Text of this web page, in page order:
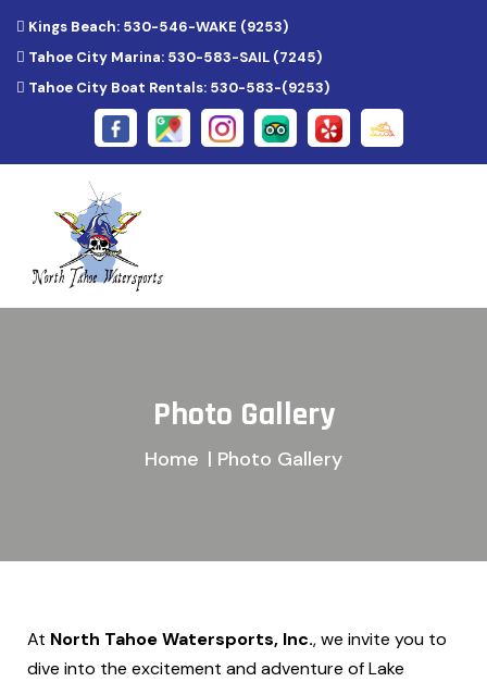
Kings Beach: 530-546-WAKE (9253)
Tahoe City Marina: 530-583-SAIL (7245)
Tahoe City Boat Rentals: 530-583-(9253)
Photo Gallery
Home | Photo Gallery
At North Tahoe Watersports, Inc., we invite you to
dive into the excitement and adventure of Lake